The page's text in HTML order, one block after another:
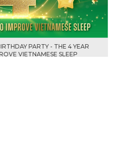
PARTY - THE 4 YEAR
VIETNAMESE SLEEP